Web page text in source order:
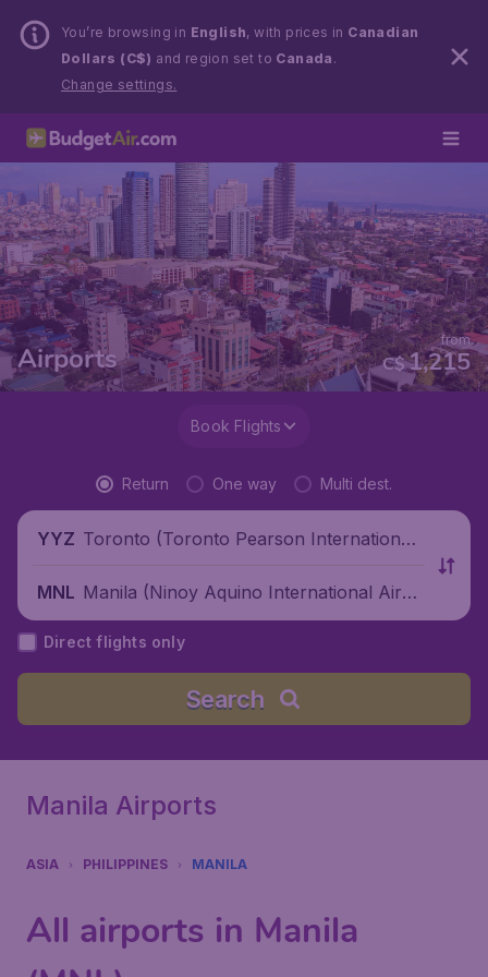
You’re browsing in English, with prices in Canadian
Dollars (C$) and region set to Canada .
Change settings.
Airports C$1,215
from
Book Flights
Return One way Multi dest.
YYZ Toronto (Toronto Pearson International
MNL Manila (Ninoy Aquino International Airpo
rt), Philippines
Direct flights only
Search
Manila Airports
ASIA PHILIPPINES MANILA
All airports in Manila